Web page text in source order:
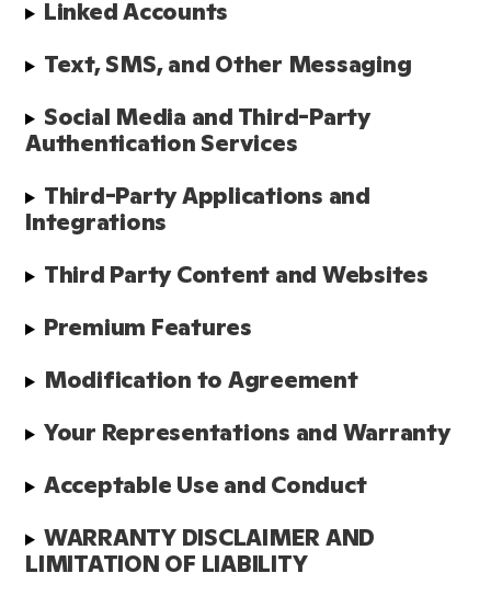
Linked Accounts
Text, SMS, and Other Messaging
Social Media and Third-Party
Authentication Services
Third-Party Applications and
Integrations
Third Party Content and Websites
Premium Features
Modification to Agreement
Your Representations and Warranty
Acceptable Use and Conduct
WARRANTY DISCLAIMER AND
LIMITATION OF LIABILITY